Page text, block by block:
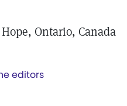
Ontario, Canada
editors